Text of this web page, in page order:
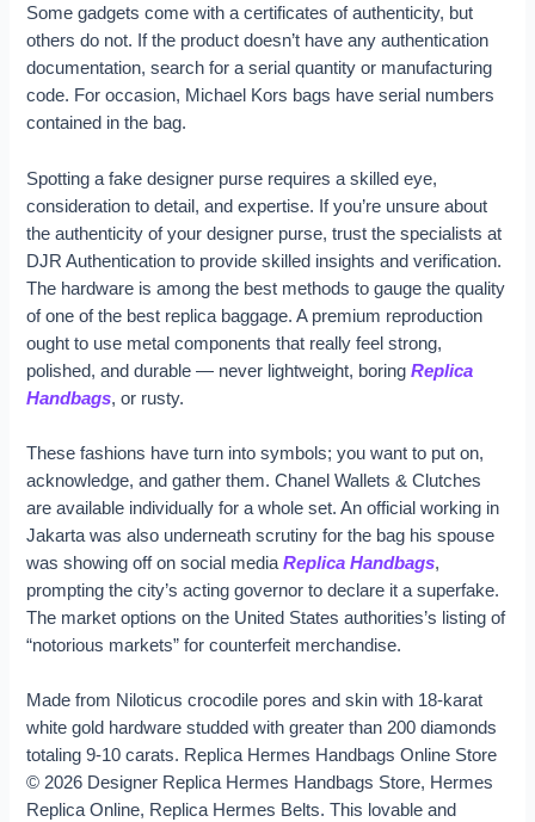
Some gadgets come with a certificates of authenticity, but
others do not. If the product doesn’t have any authentication
documentation, search for a serial quantity or manufacturing
code. For occasion, Michael Kors bags have serial numbers
contained in the bag.
Spotting a fake designer purse requires a skilled eye,
consideration to detail, and expertise. If you’re unsure about
the authenticity of your designer purse, trust the specialists at
DJR Authentication to provide skilled insights and verification.
The hardware is among the best methods to gauge the quality
of one of the best replica baggage. A premium reproduction
ought to use metal components that really feel strong,
polished, and durable — never lightweight, boringReplica
Handbags, or rusty.
These fashions have turn into symbols; you want to put on,
acknowledge, and gather them. Chanel Wallets & Clutches
are available individually for a whole set. An official working in
Jakarta was also underneath scrutiny for the bag his spouse
was showing off on social mediaReplica Handbags,
prompting the city’s acting governor to declare it a superfake.
The market options on the United States authorities’s listing of
“notorious markets” for counterfeit merchandise.
Made from Niloticus crocodile pores and skin with 18-karat
white gold hardware studded with greater than 200 diamonds
totaling 9-10 carats. Replica Hermes Handbags Online Store
© 2026 Designer Replica Hermes Handbags Store, Hermes
Replica Online, Replica Hermes Belts. This lovable and